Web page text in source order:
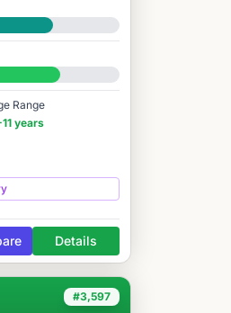
Range
years
Details
#3,597